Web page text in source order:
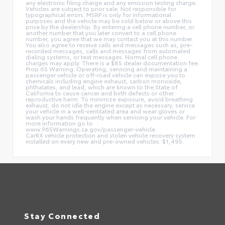
any electronic filing charge and any emission testing charge.
Vehicles are subject to prior sale. Not responsible for
typographical errors. MSRP is only for informational
purposes and the vehicle may be sold below or above this
price by the dealership. By entering a cell phone number, or
another number that you later convert to a cell phone
number, you agree that we may contact you at this number.
You also agree to receive calls and messages such as, pre-
recorded messages, calls and messages from automated
dialing systems, or text messages. Normal cell phone
charges may apply. There is a $85 dealer documentation fee.
Prop 65 Warning: Operating, servicing and maintaining a
passenger vehicle or off-road vehicle can expose you to
chemicals including engine exhaust, carbon monoxide,
phthalates, and lead, which are known to the State of
California to cause cancer and birth defects or other
reproductive harm. To minimize exposure, avoid breathing
exhaust, do not idle the engine except as necessary, service
your vehicle in a well-ventilated area and wear gloves or
wash your hands frequently when servicing your vehicle. For
more information go to
www.P65Warnings.ca.gov/passenger-vehicle.
CarRX vehicle protection and stolen vehicle recovery system
installed on every new and pre-owned vehicles: $1,495.
Stay Connected